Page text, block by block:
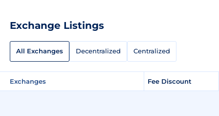
Exchange Listings
All Exchanges Decentralized Centralized
Exchanges Fee Discount